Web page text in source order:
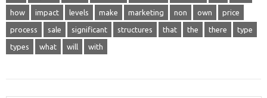
how impact levels make marketing non own price
process sale significant structures that the there type
types what will with